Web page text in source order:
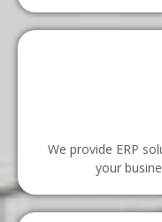
We provide ERP
your